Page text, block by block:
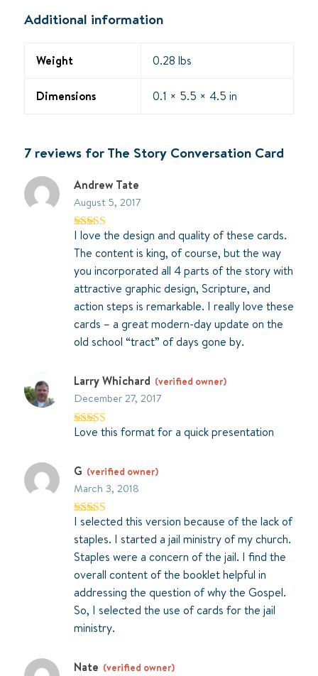
Additional information
Weight 0.28 lbs
Dimensions 0.1 × 5.5 × 4.5 in
7 reviews forThe Story Conversation Card
Andrew Tate
August 5, 2017
Rated 5out
of 5
I love the design and quality of these cards.
The content is king, of course, but the way
you incorporated all 4 parts of the story with
attractive graphic design, Scripture, and
action steps is remarkable. I really love these
cards – a great modern-day update on the
old school “tract” of days gone by.
Larry Whichard (verified owner)
December 27, 2017
Rated5out
Love this format for a quick presentation
G (verified owner)
March 3, 2018
Rated4
out of 5
I selected this version because of the lack of
staples. I started a jail ministry of my church.
Staples were a concern of the jail. I find the
overall content of the booklet helpful in
addressing the question of why the Gospel.
So, I selected the use of cards for the jail
ministry.
Nate (verified owner)